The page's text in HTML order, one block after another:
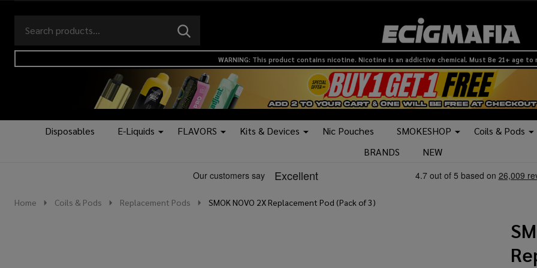
Go
to
search
Ignore
search
SEARCH
logo
WARNING: This product contains nicotine. Nicotine is an addictive chemical. Must Be 21+ age to
Disposables E-Liquids FLAVORS Kits & Devices Nic Pouches SMOKESHOP
Coils & Pods
BRANDS
NEW
Home Coils & Pods Replacement Pods SMOK NOVO 2X Replacement Pod (Pack of 3)